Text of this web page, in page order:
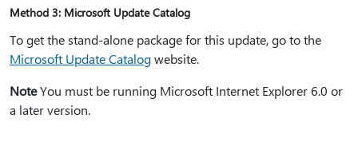
Method 3: Microsoft Update Catalog
To get the stand-alone package for this update, go to the
Microsoft Update Catalogwebsite.
NoteYou must be running Microsoft Internet Explorer 6.0 or
a later version.